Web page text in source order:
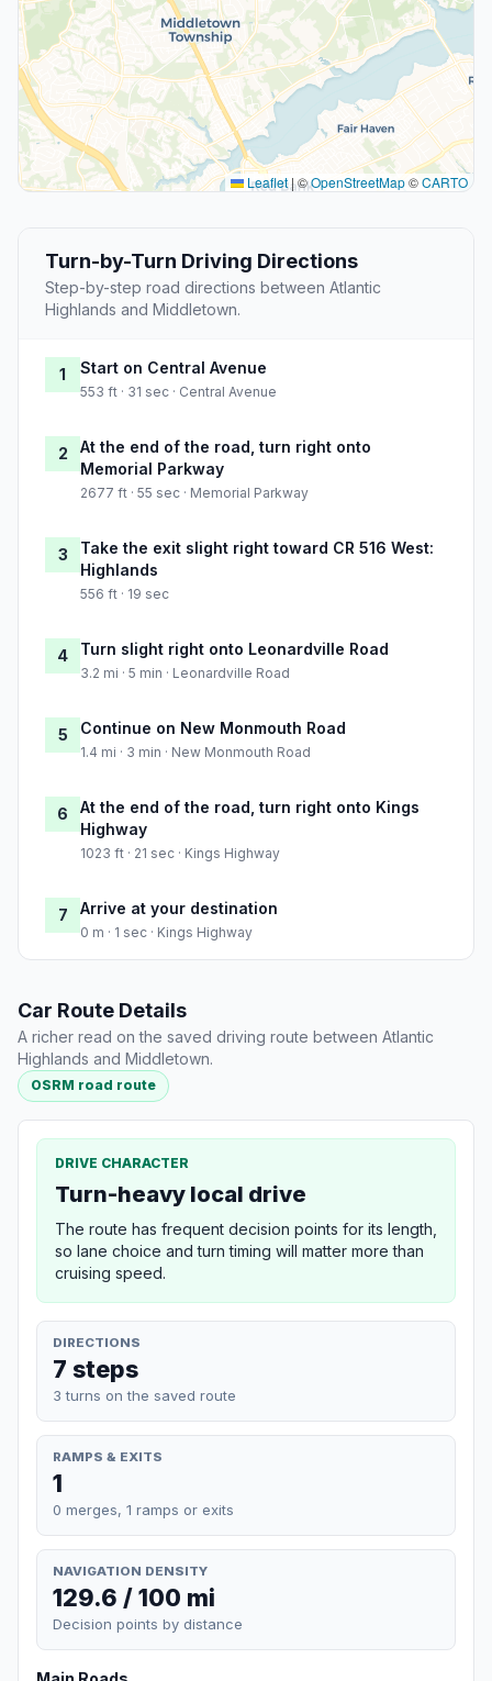
Leaflet|©OpenStreetMap©CARTO
Turn-by-Turn Driving Directions
Step-by-step road directions between Atlantic
Highlands and Middletown.
1 Start on Central Avenue
553 ft · 31 sec · Central Avenue
2
At the end of the road, turn right onto
Memorial Parkway
2677 ft · 55 sec · Memorial Parkway
3
Take the exit slight right toward CR 516 West:
Highlands
556 ft · 19 sec
4 Turn slight right onto Leonardville Road
3.2 mi · 5 min · Leonardville Road
5 Continue on New Monmouth Road
1.4 mi · 3 min · New Monmouth Road
6
At the end of the road, turn right onto Kings
Highway
1023 ft · 21 sec · Kings Highway
7 Arrive at your destination
0 m · 1 sec · Kings Highway
Car Route Details
A richer read on the saved driving route between Atlantic
Highlands and Middletown.
OSRM road route
DRIVE CHARACTER
Turn-heavy local drive
The route has frequent decision points for its length,
so lane choice and turn timing will matter more than
cruising speed.
DIRECTIONS
7 steps
3 turns on the saved route
RAMPS & EXITS
1
0 merges, 1 ramps or exits
NAVIGATION DENSITY
129.6 / 100 mi
Decision points by distance